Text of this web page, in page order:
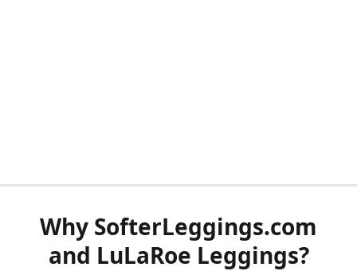
Why SofterLeggings.com
and LuLaRoe Leggings?